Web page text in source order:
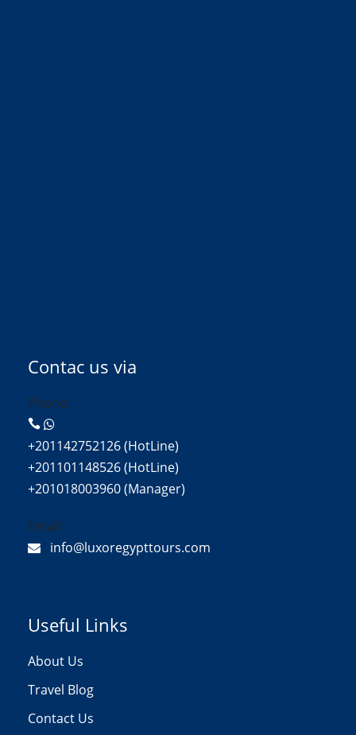
Contac us via
Phone:
+201142752126 (HotLine)
+201101148526 (HotLine)
+201018003960 (Manager)
Email:
info@luxoregypttours.com
Useful Links
About Us
Travel Blog
Contact Us